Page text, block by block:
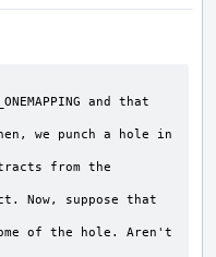
and that
we punch a hole in
from the
Now, suppose that
of the hole. Aren't